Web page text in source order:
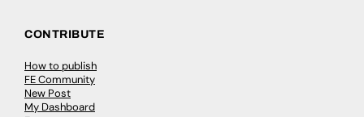
CONTRIBUTE
How to publish
FE Community
New Post
My Dashboard